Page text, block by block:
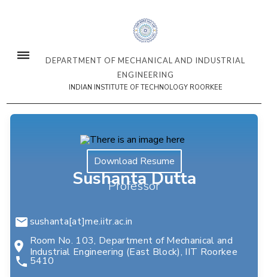
DEPARTMENT OF MECHANICAL AND INDUSTRIAL
ENGINEERING
INDIAN INSTITUTE OF TECHNOLOGY ROORKEE
Download Resume
Sushanta Dutta
Professor
sushanta[at]me.iitr.ac.in
Room No. 103, Department of Mechanical and
Industrial Engineering (East Block), IIT Roorkee
5410